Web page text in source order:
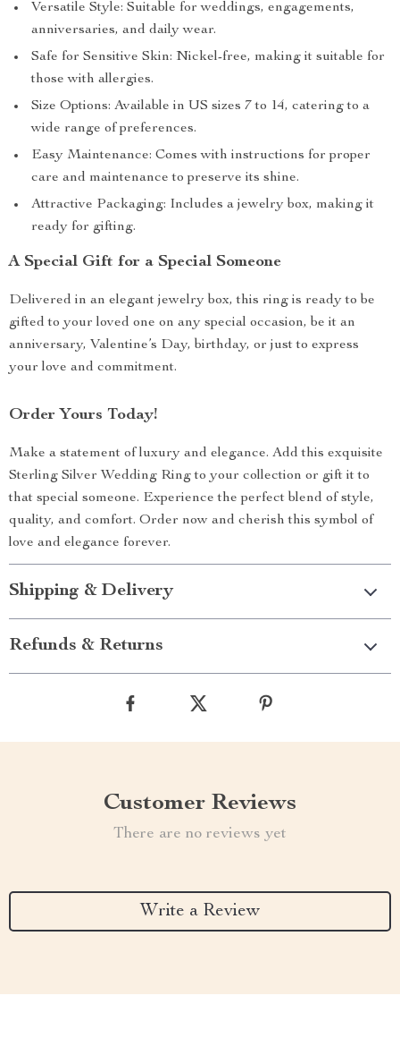
Versatile Style: Suitable for weddings, engagements,
anniversaries, and daily wear.
Safe for Sensitive Skin: Nickel-free, making it suitable for
those with allergies.
Size Options: Available in US sizes 7 to 14, catering to a
wide range of preferences.
Easy Maintenance: Comes with instructions for proper
care and maintenance to preserve its shine.
Attractive Packaging: Includes a jewelry box, making it
ready for gifting.
A Special Gift for a Special Someone
Delivered in an elegant jewelry box, this ring is ready to be
gifted to your loved one on any special occasion, be it an
anniversary, Valentine’s Day, birthday, or just to express
your love and commitment.
Order Yours Today!
Make a statement of luxury and elegance. Add this exquisite
Sterling Silver Wedding Ring to your collection or gift it to
that special someone. Experience the perfect blend of style,
quality, and comfort. Order now and cherish this symbol of
love and elegance forever.
Shipping & Delivery
Refunds & Returns
Customer Reviews
There are no reviews yet
Write a Review